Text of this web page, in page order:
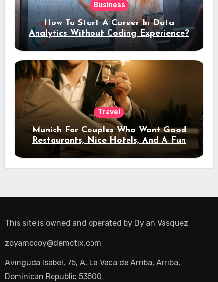
Business
How To Start A Career In Data
Analytics Without Coding Experience?
Travel
Munich For Couples Who Want Good
Restaurants, Nice Hotels, And A Fun
Night Out
This site is owned and operated by Dylan Vasquez
zoyamccoy@demotix.com
Avinguda Isabel, 75, A, La Vaca de Arriba, Arriba,
Dominican Republic 53500